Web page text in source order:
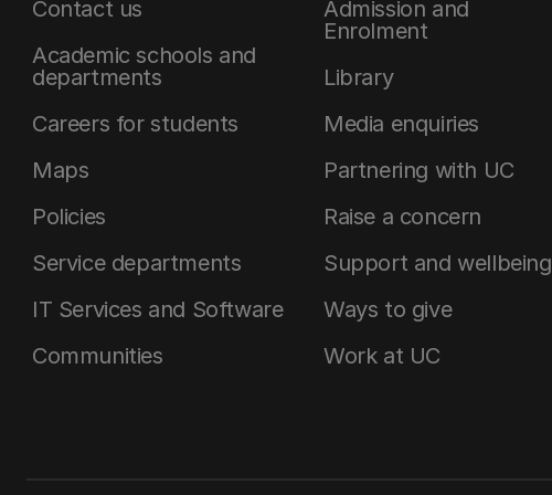
Contact us
Academic schools and
departments
Careers for students
Maps
Policies
Service departments
IT Services and Software
Communities
Admission and
Enrolment
Library
Media enquiries
Partnering with UC
Raise a concern
Support and wellbeing
Ways to give
Work at UC